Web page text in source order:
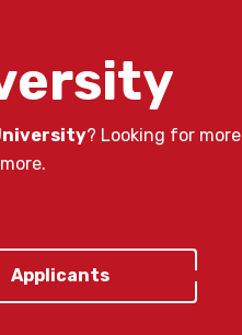
? Looking for more
Applicants